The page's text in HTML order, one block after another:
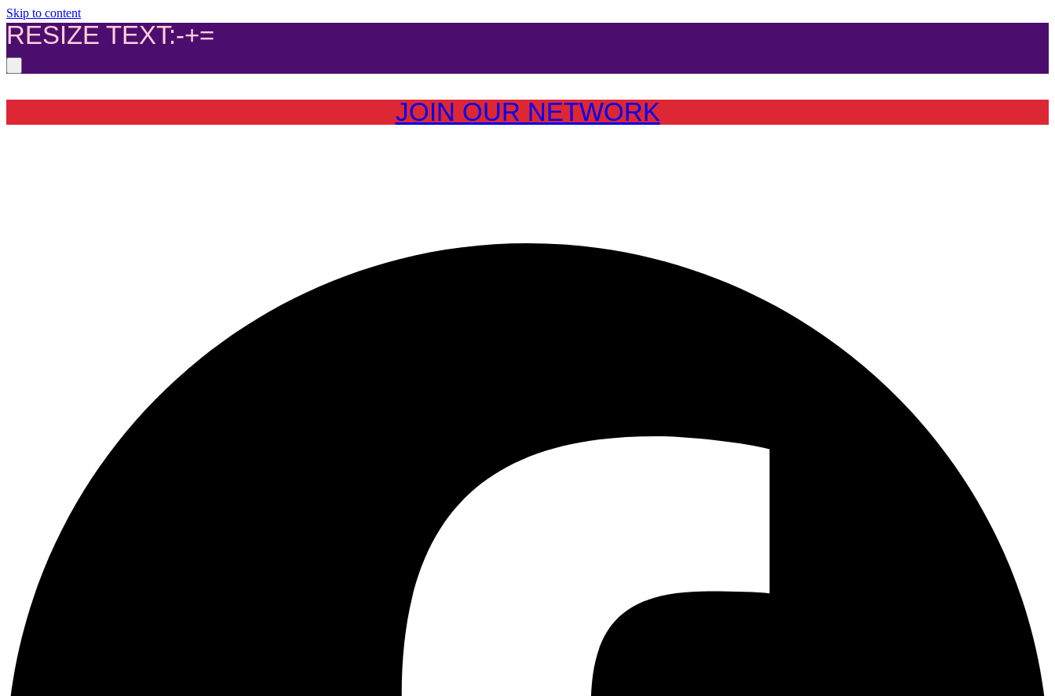
Skip to content
RESIZE TEXT:-+=
JOIN OUR NETWORK